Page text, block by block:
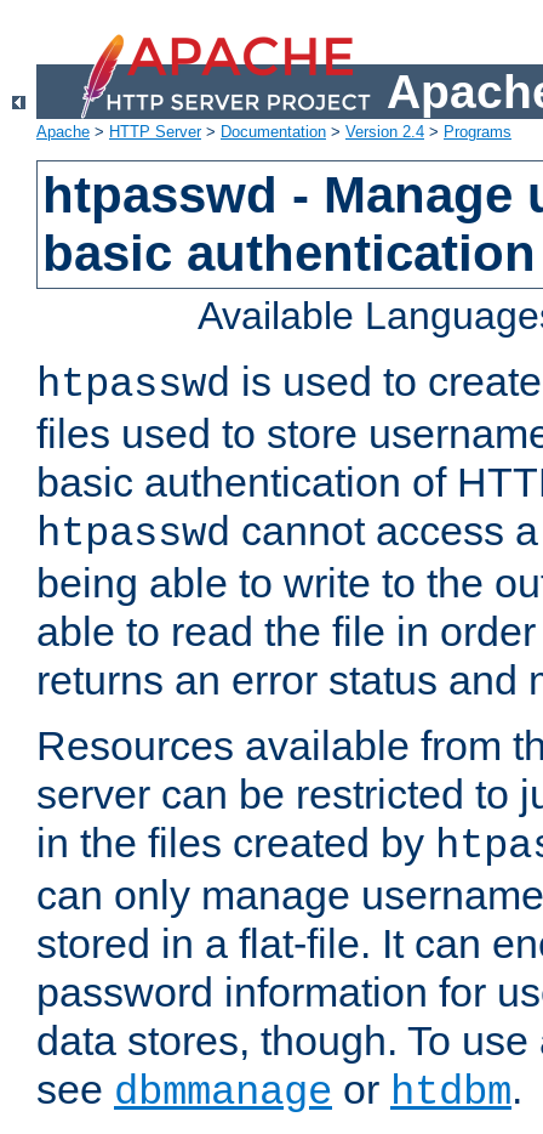
Apache > HTTP Server> Documentation > Version 2.4 > Programs
htpasswd - Manage
basic authentication
Available
htpasswd is used to
files used to store
basic authentication of
htpasswd cannot access
being able to write to the
able to read the file in
returns an error status and
Resources available from
server can be restricted to
in the files created by
can only manage
stored in a flat-file. It can
password information for
data stores, though. To
see dbmmanage or htdbm.